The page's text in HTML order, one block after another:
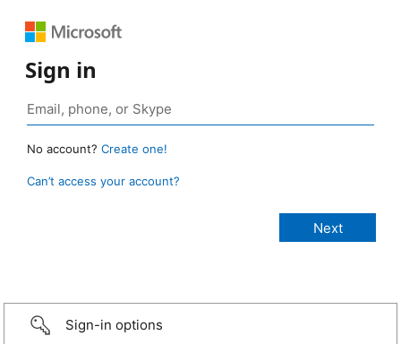
Sign in
No account? Create one!
Can’t access your account?
Sign-in options